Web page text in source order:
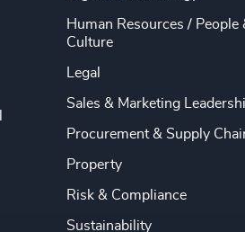
Human Resources / People
Culture
Legal
Sales & Marketing
Procurement & Supply
Property
Risk & Compliance
Sustainability